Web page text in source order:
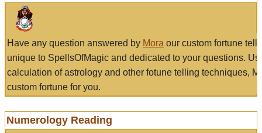
Have any question answered by Mora our custom fortune
unique to SpellsOfMagic and dedicated to your questions.
calculation of astrology and other fotune telling techniques,
custom fortune for you.
Numerology Reading